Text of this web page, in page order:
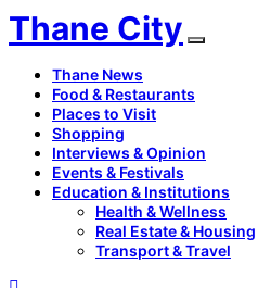
Thane City
Thane News
Food & Restaurants
Places to Visit
Shopping
Interviews & Opinion
Events & Festivals
Education & Institutions
Health & Wellness
Real Estate & Housing
Transport & Travel